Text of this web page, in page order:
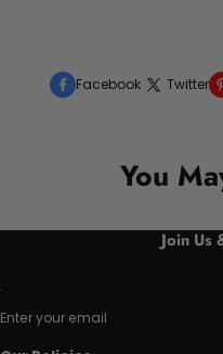
Facebook Twitter
You
Join Us
Enter your email